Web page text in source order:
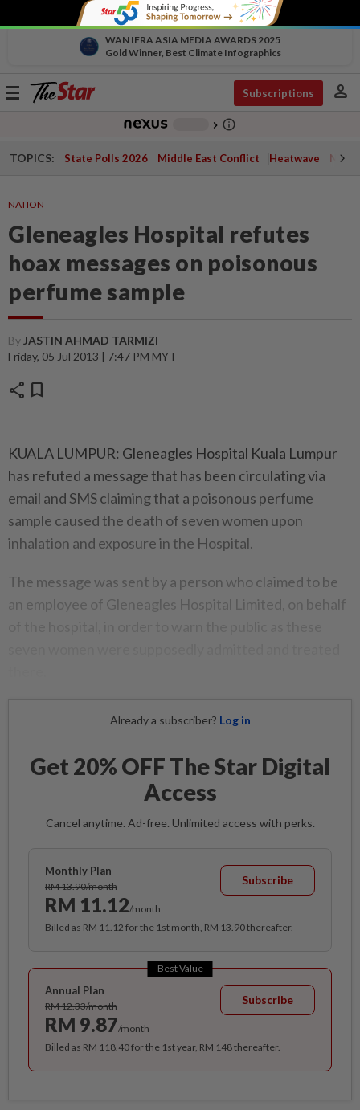
WAN IFRA ASIA MEDIA AWARDS 2025
Gold Winner, Best Climate Infographics
Toggle
Subscriptions person
chevron_right info_outline
TOPICS: State Polls 2026 Middle East Conflict Heatwave
NATION
Gleneagles Hospital refutes
hoax messages on poisonous
perfume sample
By JASTIN AHMAD TARMIZI
Friday, 05 Jul 2013 | 7:47 PM MYT
share bookmark
KUALA LUMPUR: Gleneagles Hospital Kuala Lumpur
has refuted a message that has been circulating via
email and SMS claiming that a poisonous perfume
sample caused the death of seven women upon
inhalation and exposure in the Hospital.
The message was sent by a person who claimed to be
an employee of Gleneagles Hospital Limited, on behalf
Already a subscriber? Log in
Get 20% OFF The Star Digital
Access
Cancel anytime. Ad-free. Unlimited access with perks.
Monthly Plan
RM 13.90/month
RM 11.12/month
Subscribe
Billed as RM 11.12 for the 1st month, RM 13.90 thereafter.
Best Value
Annual Plan
RM 12.33/month
RM 9.87/month
Subscribe
Billed as RM 118.40 for the 1st year, RM 148 thereafter.